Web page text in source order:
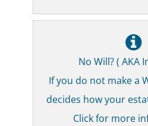
No Will? ( AKA
If you do not make a
decides how your
Click for more